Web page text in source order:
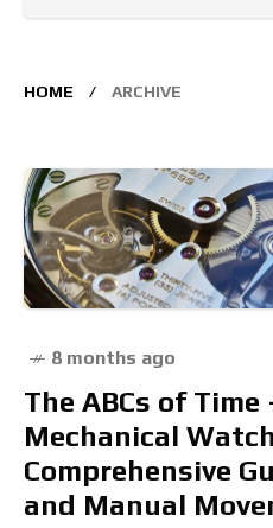
HOME ARCHIVE
8 months ago
The ABCs of Time
Mechanical
Comprehensive
and Manual